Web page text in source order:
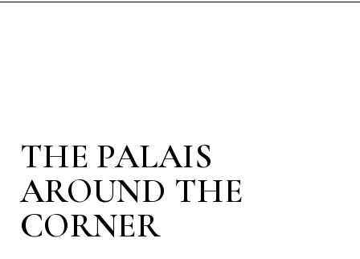
THE PALAIS
AROUND THE
CORNER